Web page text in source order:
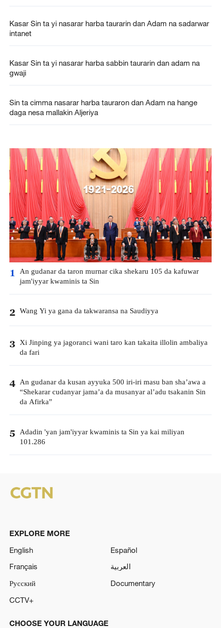
Kasar Sin ta yi nasarar harba taurarin dan Adam na sadarwar
intanet
Kasar Sin ta yi nasarar harba sabbin taurarin dan adam na
gwaji
Sin ta cimma nasarar harba tauraron dan Adam na hange
daga nesa mallakin Aljeriya
1 An gudanar da taron murnar cika shekaru 105 da kafuwar
jam'iyyar kwaminis ta Sin
2 Wang Yi ya gana da takwaransa na Saudiyya
3 Xi Jinping ya jagoranci wani taro kan takaita illolin ambaliya
da fari
4 An gudanar da kusan ayyuka 500 iri-iri masu ban sha’awa a
“Shekarar cudanyar jama’a da musanyar al’adu tsakanin Sin
da Afirka”
5 Adadin 'yan jam'iyyar kwaminis ta Sin ya kai miliyan
101.286
EXPLORE MORE
English
Español
Français
العربية
Русский
Documentary
CCTV+
CHOOSE YOUR LANGUAGE